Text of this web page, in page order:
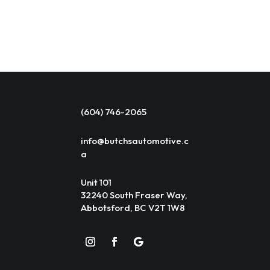
(604) 746-2065
info@butchsautomotive.c
a
Unit 101
32240 South Fraser Way,
Abbotsford, BC V2T 1W8